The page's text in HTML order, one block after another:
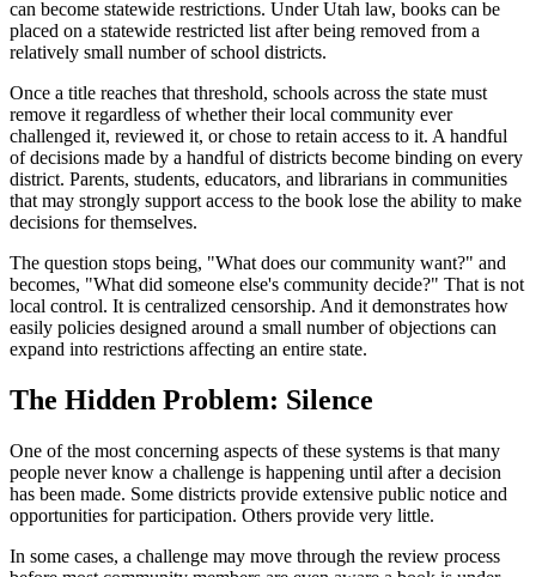
can become statewide restrictions. Under Utah law, books can be
placed on a statewide restricted list after being removed from a
relatively small number of school districts.
Once a title reaches that threshold, schools across the state must
remove it regardless of whether their local community ever
challenged it, reviewed it, or chose to retain access to it. A handful
of decisions made by a handful of districts become binding on every
district. Parents, students, educators, and librarians in communities
that may strongly support access to the book lose the ability to make
decisions for themselves.
The question stops being, "What does our community want?" and
becomes, "What did someone else's community decide?" That is not
local control. It is centralized censorship. And it demonstrates how
easily policies designed around a small number of objections can
expand into restrictions affecting an entire state.
The Hidden Problem: Silence
One of the most concerning aspects of these systems is that many
people never know a challenge is happening until after a decision
has been made. Some districts provide extensive public notice and
opportunities for participation. Others provide very little.
In some cases, a challenge may move through the review process